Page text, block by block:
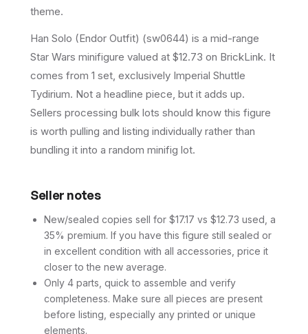
theme.
Han Solo (Endor Outfit) (sw0644) is a mid-range
Star Wars minifigure valued at $12.73 on BrickLink. It
comes from 1 set, exclusively Imperial Shuttle
Tydirium. Not a headline piece, but it adds up.
Sellers processing bulk lots should know this figure
is worth pulling and listing individually rather than
bundling it into a random minifig lot.
Seller notes
New/sealed copies sell for $17.17 vs $12.73 used, a
35% premium. If you have this figure still sealed or
in excellent condition with all accessories, price it
closer to the new average.
Only 4 parts, quick to assemble and verify
completeness. Make sure all pieces are present
before listing, especially any printed or unique
elements.